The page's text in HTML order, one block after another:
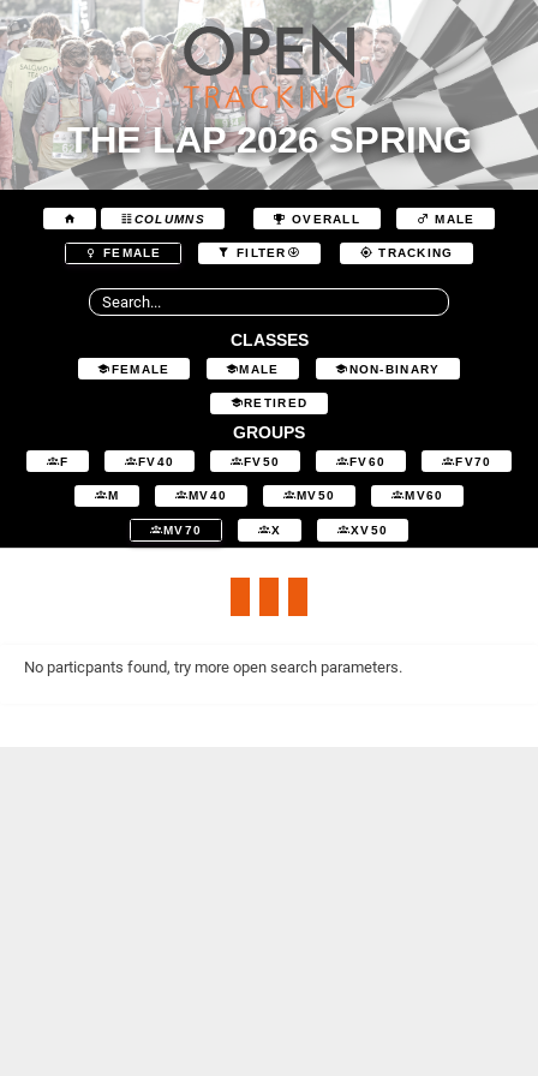
THE LAP 2026 SPRING
COLUMNS OVERALL MALE
FEMALE FILTER TRACKING
CLASSES
FEMALE MALE NON-BINARY
RETIRED
GROUPS
F FV40 FV50 FV60 FV70
M MV40 MV50 MV60
MV70 X XV50
No particpants found, try more open search parameters.